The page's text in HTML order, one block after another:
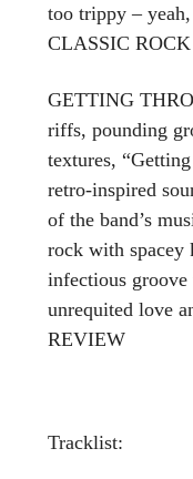
too trippy –
CLASSIC ROCK
GETTING
riffs, pounding
textures,
retro-inspired
of the band’s
rock with spacey
infectious
unrequited love
REVIEW
Tracklist: